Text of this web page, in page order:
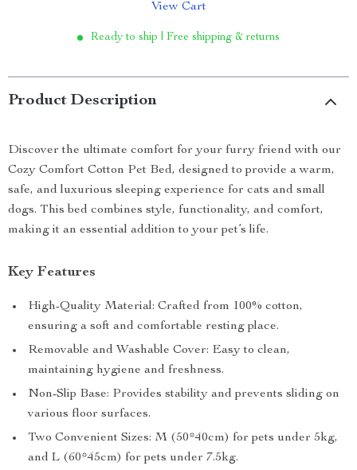
View Cart
Ready to ship | Free shipping & returns
Product Description
Discover the ultimate comfort for your furry friend with our
Cozy Comfort Cotton Pet Bed, designed to provide a warm,
safe, and luxurious sleeping experience for cats and small
dogs. This bed combines style, functionality, and comfort,
making it an essential addition to your pet’s life.
Key Features
High-Quality Material: Crafted from 100% cotton,
ensuring a soft and comfortable resting place.
Removable and Washable Cover: Easy to clean,
maintaining hygiene and freshness.
Non-Slip Base: Provides stability and prevents sliding on
various floor surfaces.
Two Convenient Sizes: M (50*40cm) for pets under 5kg,
and L (60*45cm) for pets under 7.5kg.